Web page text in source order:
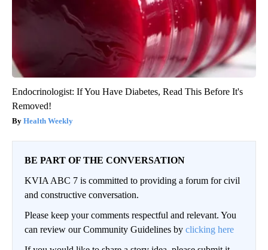
Endocrinologist: If You Have Diabetes, Read This Before It's
Removed!
Health Weekly
BE PART OF THE CONVERSATION
KVIA ABC 7 is committed to providing a forum for civil
and constructive conversation.
Please keep your comments respectful and relevant. You
can review our Community Guidelines by clicking here